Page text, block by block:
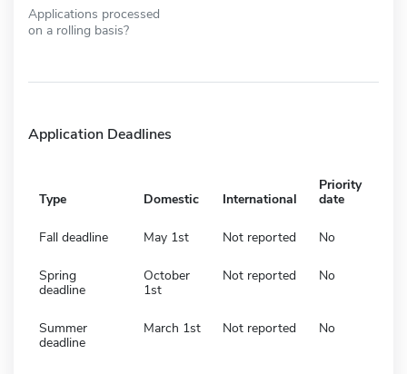
Applications processed
on a rolling basis?
Application Deadlines
Type Domestic International
Priority
date
Fall deadline May 1st Not reported No
Spring
deadline
October
1st
Not reported No
Summer
deadline
March 1st Not reported No